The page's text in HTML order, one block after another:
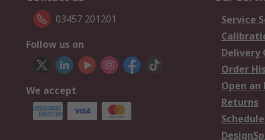
03457 201201
Follow us on
We accept
Service
Delivery
Order
Open an
Returns